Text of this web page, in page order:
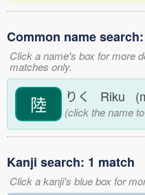
Common name
Click a name's box for more
matches only.
陸 りく Riku
(click the name
Kanji search: 1 match
Click a kanji's blue box for